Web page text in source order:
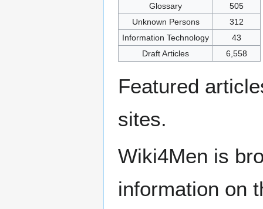
Glossary
505
Unknown Persons
312
Information Technology
43
Draft Articles
6,558
Featured
sites.
Wiki4Men is
information on